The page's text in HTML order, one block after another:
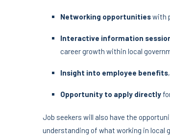
Networking opportunitieswith
Interactive information
career growth within local
Insight into employee benefits
Opportunity to apply directly
Job seekers will also have the
understanding of what working in local